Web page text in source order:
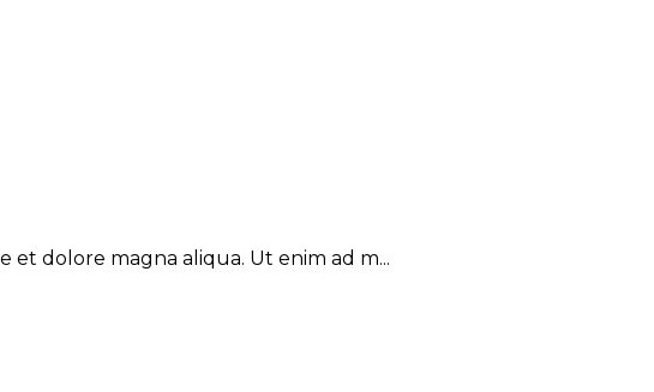
dolore magna aliqua. Ut enim ad m...